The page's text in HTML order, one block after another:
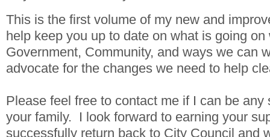
This is the first volume of my new and
help keep you up to date on what is going
Government, Community, and ways we can
advocate for the changes we need to help
Please feel free to contact me if I can be any
your family. I look forward to earning your
successfully return back to City Council and